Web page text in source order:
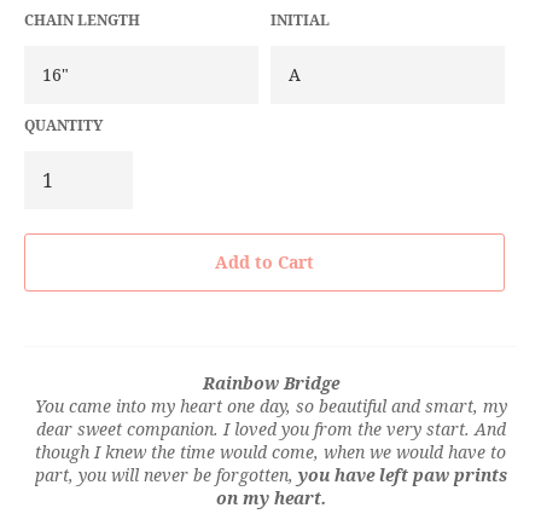
CHAIN LENGTH INITIAL
QUANTITY
Add to Cart
Rainbow Bridge
You came into my heart one day, so beautiful and smart, my
dear sweet companion. I loved you from the very start. And
though I knew the time would come, when we would have to
part, you will never be forgotten, you have left paw prints
on my heart.